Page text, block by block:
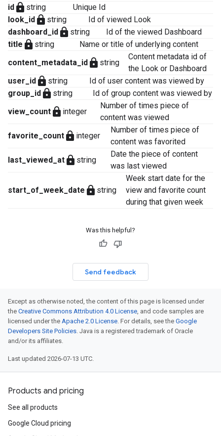
id lock string
Unique Id
look_id lock string
Id of viewed Look
dashboard_id lock string
Id of the viewed Dashboard
title lock string
Name or title of underlying content
content_metadata_id lock string
Content metadata id of
the Look or Dashboard
user_id lock string
Id of user content was viewed by
group_id lock string
Id of group content was viewed by
view_count lock integer
Number of times piece of
content was viewed
favorite_count lock integer
Number of times piece of
content was favorited
last_viewed_at lock string
Date the piece of content
was last viewed
start_of_week_date lock string
Week start date for the
view and favorite count
during that given week
Was this helpful?
Send feedback
Except as otherwise noted, the content of this page is licensed under
the Creative Commons Attribution 4.0 License, and code samples are
licensed under the Apache 2.0 License. For details, see the Google
Developers Site Policies. Java is a registered trademark of Oracle
and/or its affiliates.
Last updated 2026-07-13 UTC.
Products and pricing
See all products
Google Cloud pricing